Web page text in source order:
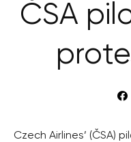
ČSA
Czech Airlines’ (ČSA)